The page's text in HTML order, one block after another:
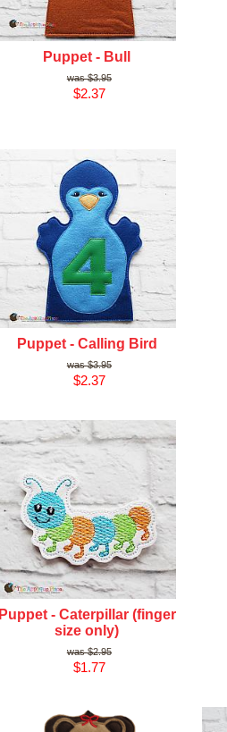
Puppet - Bull
$3.95
$2.37
Puppet - Calling Bird
$3.95
$2.37
Puppet - Caterpillar (finger
size only)
$2.95
$1.77